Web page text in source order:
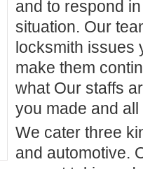
and to respond
situation. Our
locksmith issues
make them
what Our staffs
you made and
We cater three
and automotive.